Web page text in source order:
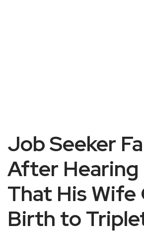
Job Seeker
After Hearing
That His Wife
Birth to